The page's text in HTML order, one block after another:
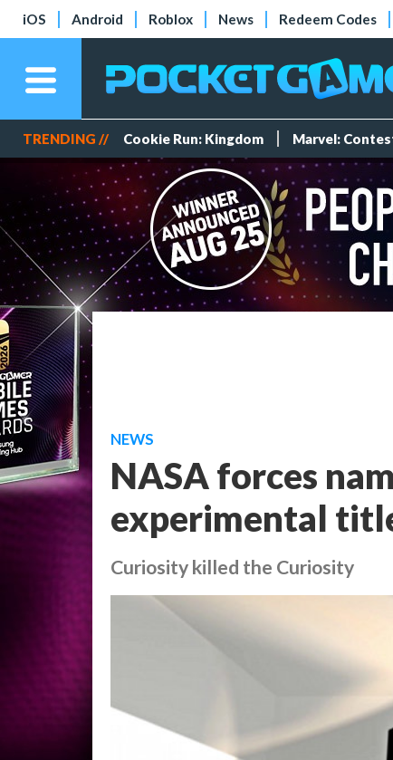
iOS Android Roblox News Redeem Codes
TRENDING // Cookie Run: Kingdom Marvel:
NEWS
NASA forces
experimental
Curiosity killed the Curiosity